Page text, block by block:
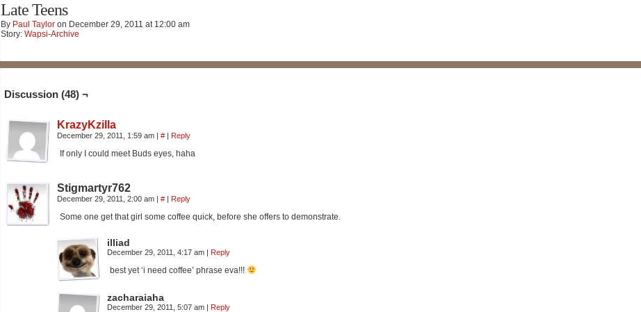
Late Teens
By Paul Taylor on December 29, 2011 at 12:00 am
Story: Wapsi-Archive
Discussion (48) ¬
KrazyKzilla
December 29, 2011, 1:59 am | # | Reply
If only I could meet Buds eyes, haha
Stigmartyr762
December 29, 2011, 2:00 am | # | Reply
Some one get that girl some coffee quick, before she offers to demonstrate.
illiad
December 29, 2011, 4:17 am | Reply
best yet ‘i need coffee’ phrase eva!!!
zacharaiaha
December 29, 2011, 5:07 am | Reply